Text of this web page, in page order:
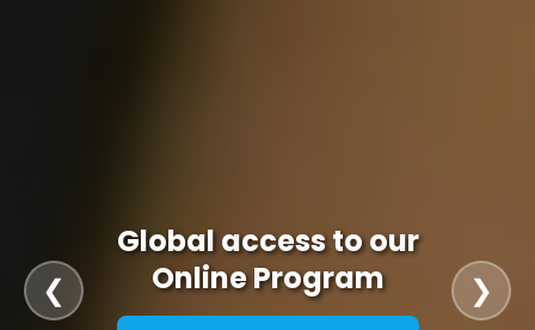
Global access to our
Online Program
❮ ❯